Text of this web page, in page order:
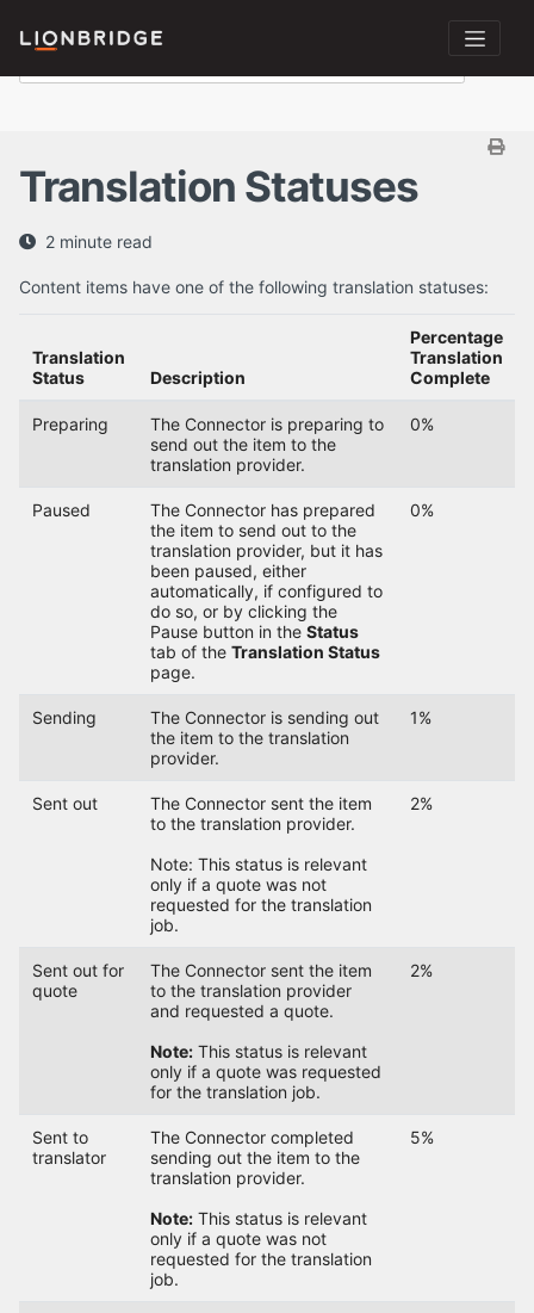
Translation Statuses
2 minute read
Content items have one of the following translation statuses:
Translation
Status
Description
Percentage
Translation
Complete
Preparing
The Connector is preparing to
send out the item to the
translation provider.
0%
Paused
The Connector has prepared
the item to send out to the
translation provider, but it has
been paused, either
automatically, if configured to
do so, or by clicking the
Pause button in the Status
tab of the Translation Status
page.
0%
Sending
The Connector is sending out
the item to the translation
provider.
1%
Sent out
The Connector sent the item
to the translation provider.
Note: This status is relevant
only if a quote was not
requested for the translation
job.
2%
Sent out for
quote
The Connector sent the item
to the translation provider
and requested a quote.
Note:This status is relevant
only if a quote was requested
for the translation job.
2%
Sent to
translator
The Connector completed
sending out the item to the
translation provider.
Note:This status is relevant
only if a quote was not
requested for the translation
job.
5%